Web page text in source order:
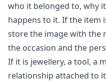
who it belonged to, why
happens to it. If the item
store the image with the
the occasion and the
If it is jewellery, a tool, a
relationship attached to